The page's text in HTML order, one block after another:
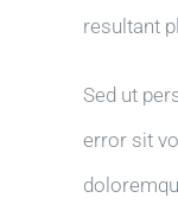
resultant
Sed ut
error sit